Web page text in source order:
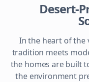
Desert-
In the heart of the
tradition meets
the homes are built
the environment